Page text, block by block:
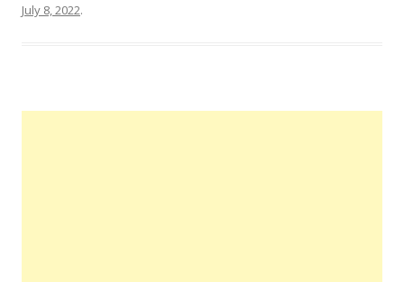
July 8, 2022.